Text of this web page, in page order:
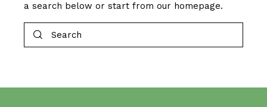
a search below or start from our homepage.